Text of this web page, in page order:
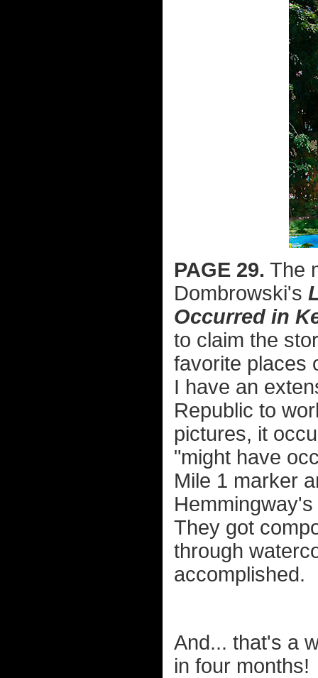
PAGE 29. The
Dombrowski's
Occurred in
to claim the
favorite places
I have an
Republic to
pictures, it
"might have
Mile 1 marker
They got
through
accomplished.
And... that's a
in four months!